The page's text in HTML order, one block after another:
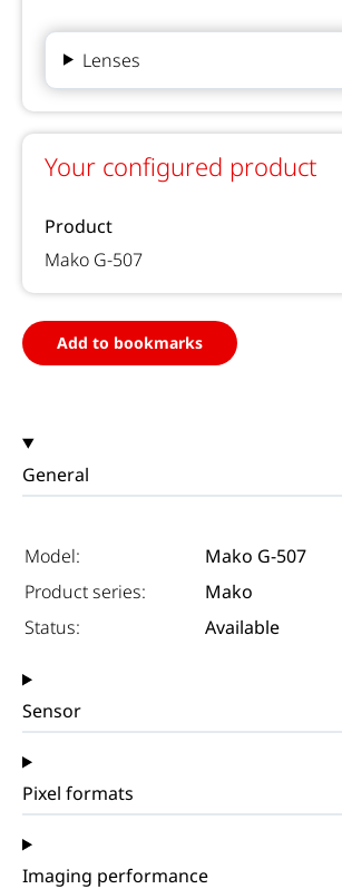
General
Model:
Mako G-507
Product series:
Mako
Status:
Available
Sensor
Pixel formats
Imaging performance
Lenses
Your configured product
Product
Mako G-507
Add to bookmarks